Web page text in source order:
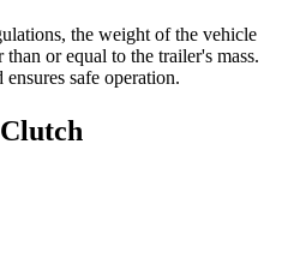
the weight of the vehicle
or equal to the trailer's mass.
safe operation.